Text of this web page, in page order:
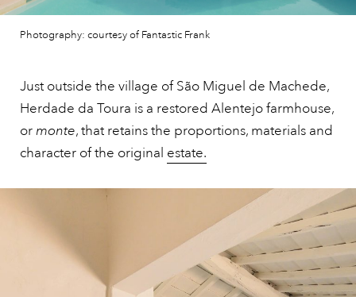
Photography: courtesy of Fantastic Frank
Just outside the village of São Miguel de Machede,
Herdade da Toura is a restored Alentejo farmhouse,
ormonte, that retains the proportions, materials and
character of the original estate.